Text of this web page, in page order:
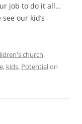
job to do it all…
our kid’s
church,
, kids, Potentialon